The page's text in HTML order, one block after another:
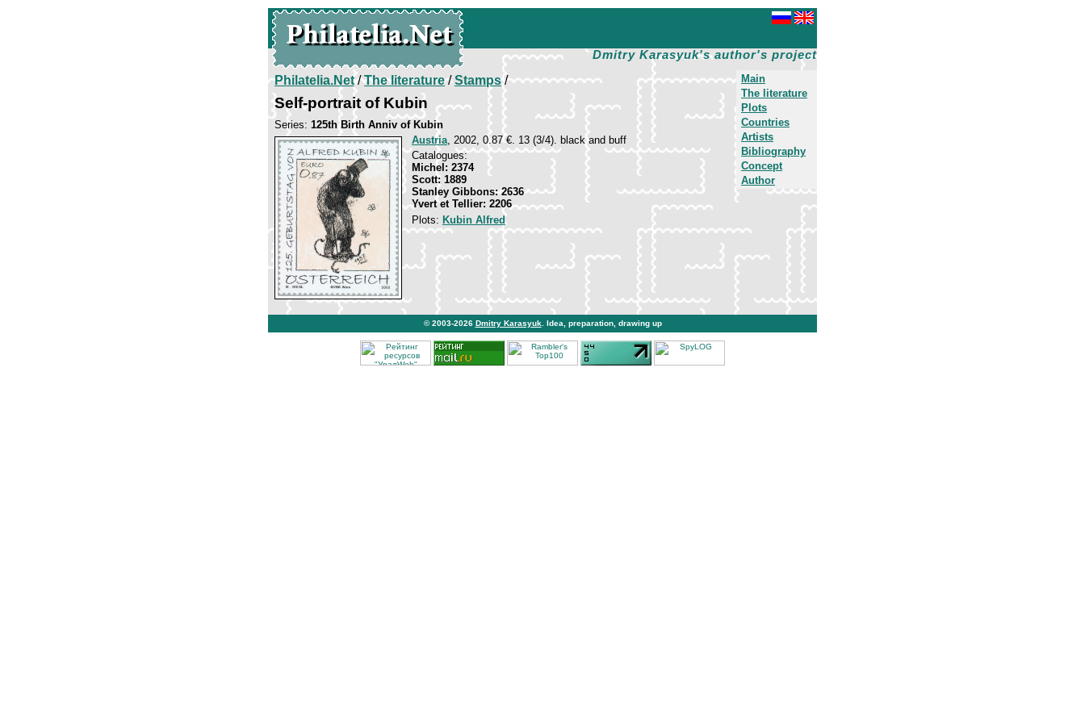
Dmitry Karasyuk's author's project
Main
The literature
Plots
Countries
Artists
Bibliography
Concept
Author
Philatelia.Net/The literature/Stamps/
Self-portrait of Kubin
Series: 125th Birth Anniv of Kubin
Austria, 2002, 0.87 €. 13 (3/4). black and buff
Catalogues:
Michel: 2374
Scott: 1889
Stanley Gibbons: 2636
Yvert et Tellier: 2206
Plots: Kubin Alfred
© 2003-2026 Dmitry Karasyuk . Idea, preparation, drawing up